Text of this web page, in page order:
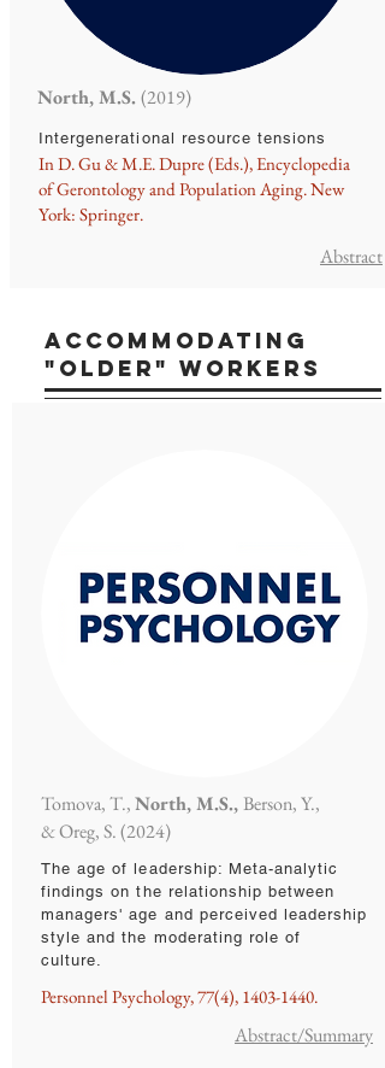
North, M.S. (2019)
Intergenerational resource tensions
In D. Gu & M.E. Dupre (Eds.), Encyclopedia
of Gerontology and Population Aging. New
York: Springer.
Abstract
ACCOMMODATING
"older" workerS
Tomova, T.,North, M.S.,Berson, Y.,
& Oreg, S. (2024)
The age of leadership: Meta-analytic
findings on the relationship between
managers' age and perceived leadership
style and the moderating role of
culture.
Personnel Psychology, 77(4), 1403-1440.
Abstract/Summary